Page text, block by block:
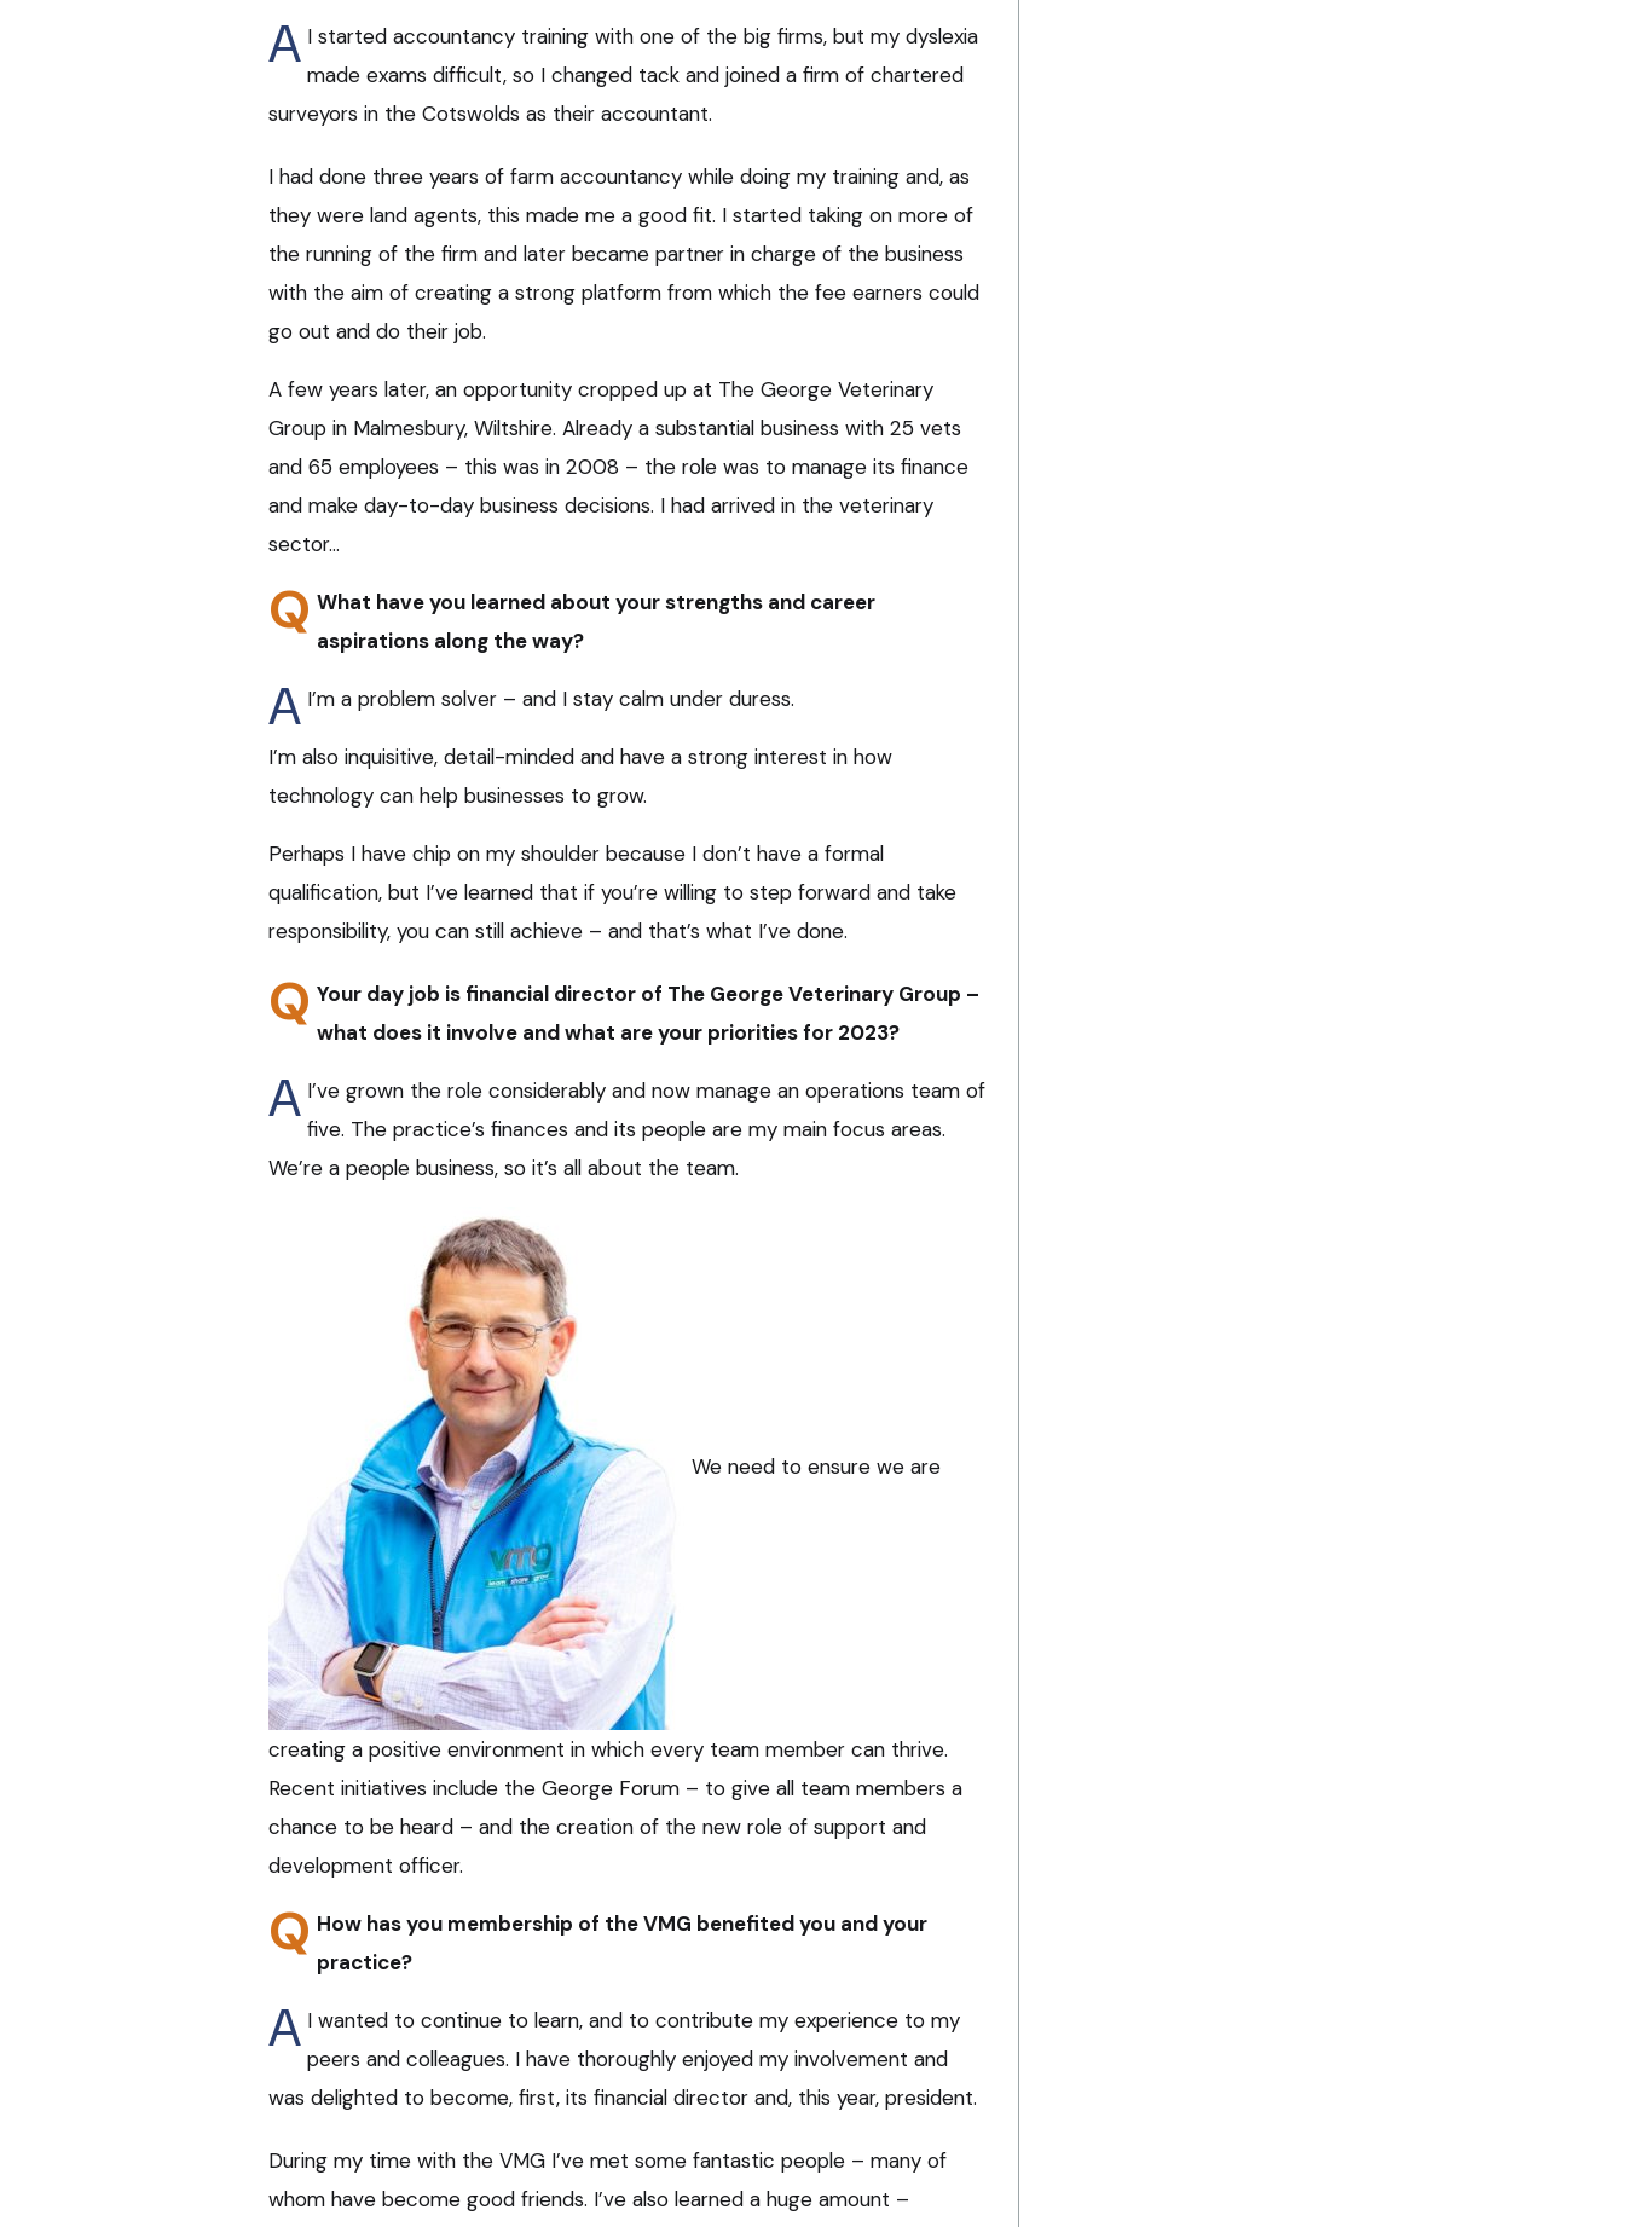
A I started accountancy training with one of the big firms, but my dyslexia
made exams difficult, so I changed tack and joined a firm of chartered
surveyors in the Cotswolds as their accountant.
I had done three years of farm accountancy while doing my training and, as
they were land agents, this made me a good fit. I started taking on more of
the running of the firm and later became partner in charge of the business
with the aim of creating a strong platform from which the fee earners could
go out and do their job.
A few years later, an opportunity cropped up at The George Veterinary
Group in Malmesbury, Wiltshire. Already a substantial business with 25 vets
and 65 employees – this was in 2008 – the role was to manage its finance
and make day-to-day business decisions. I had arrived in the veterinary
sector…
Q What have you learned about your strengths and career
aspirations along the way?
A I’m a problem solver – and I stay calm under duress.
I’m also inquisitive, detail-minded and have a strong interest in how
technology can help businesses to grow.
Perhaps I have chip on my shoulder because I don’t have a formal
qualification, but I’ve learned that if you’re willing to step forward and take
responsibility, you can still achieve – and that’s what I’ve done.
Q Your day job is financial director of The George Veterinary Group –
what does it involve and what are your priorities for 2023?
A I’ve grown the role considerably and now manage an operations team of
five. The practice’s finances and its people are my main focus areas.
We’re a people business, so it’s all about the team.
We need to ensure we are
creating a positive environment in which every team member can thrive.
Recent initiatives include the George Forum – to give all team members a
chance to be heard – and the creation of the new role of support and
development officer.
Q How has you membership of the VMG benefited you and your
practice?
A I wanted to continue to learn, and to contribute my experience to my
peers and colleagues. I have thoroughly enjoyed my involvement and
was delighted to become, first, its financial director and, this year, president.
During my time with the VMG I’ve met some fantastic people – many of
whom have become good friends. I’ve also learned a huge amount –